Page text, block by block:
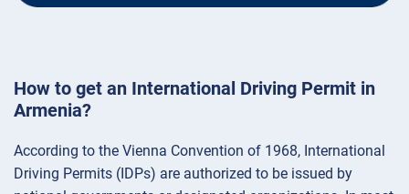
How to get an International Driving Permit in
Armenia?
According to the Vienna Convention of 1968, International
Driving Permits (IDPs) are authorized to be issued by